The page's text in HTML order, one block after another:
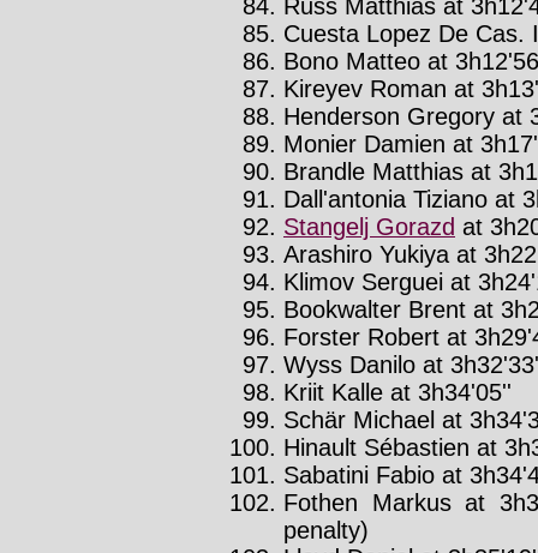
Russ Matthias at
Cuesta Lopez De Cas.
Bono Matteo at
Kireyev Roman at
Henderson Gregory at
Monier Damien at
Brandle Matthias at
Dall'antonia Tiziano at
Stangelj Gorazd at
Arashiro Yukiya at
Klimov Serguei at
Bookwalter Brent at
Forster Robert at
Wyss Danilo at
Kriit Kalle at 3h34'05''
Schär Michael at
Hinault Sébastien at
Sabatini Fabio at
Fothen Markus at
penalty)